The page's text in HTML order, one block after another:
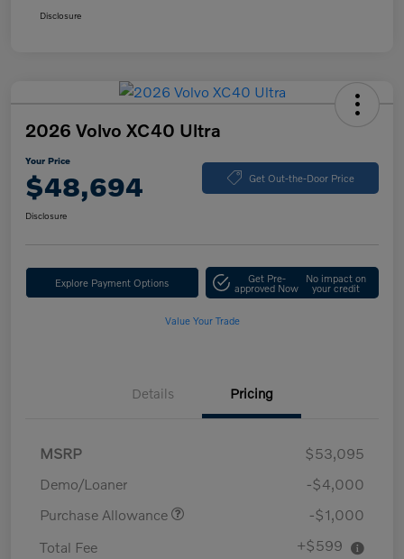
Disclosure
2026 Volvo XC40 Ultra
Your Price
$48,694 Get Out-the-Door Price
Disclosure
Explore Payment Options Get Pre-
approved Now
No impact on
your credit
Value Your Trade
Details Pricing
MSRP
$53,095
Demo/Loaner
-$4,000
Purchase Allowance
-$1,000
Total Fee
+$599